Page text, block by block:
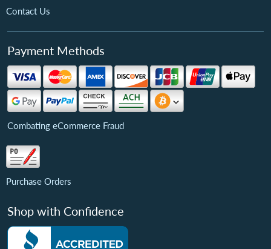
Contact Us
Payment Methods
Combating eCommerce Fraud
Purchase Orders
Shop with Confidence